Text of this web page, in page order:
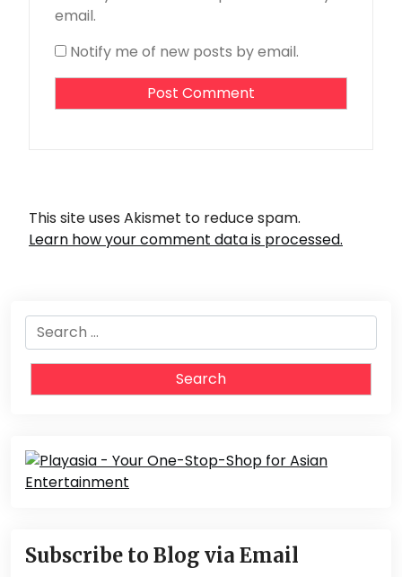
email.
Notify me of new posts by email.
This site uses Akismet to reduce spam.
Learn how your comment data is processed.
Search
for:
Subscribe to Blog via Email